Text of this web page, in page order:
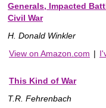
Generals, Impacted
Civil War
H. Donald Winkler
View on Amazon.com |
This Kind of War
T.R. Fehrenbach